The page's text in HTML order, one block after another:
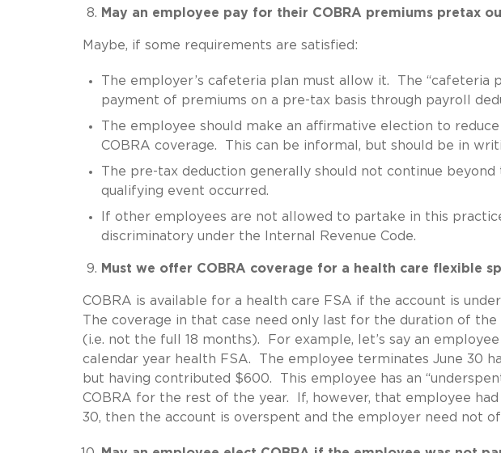
May an employee pay for their COBRA premiums pretax
Maybe, if some requirements are satisfied:
The employer’s cafeteria plan must allow it. The
payment of premiums on a pre-tax basis through payroll
The employee should make an affirmative election to
COBRA coverage. This can be informal, but should be in
The pre-tax deduction generally should not continue
qualifying event occurred.
If other employees are not allowed to partake in this
discriminatory under the Internal Revenue Code.
Must we offer COBRA coverage for a health care flexible
COBRA is available for a health care FSA if the account is
The coverage in that case need only last for the duration of
(i.e. not the full 18 months). For example, let’s say an
calendar year health FSA. The employee terminates June 30
but having contributed $600. This employee has an
COBRA for the rest of the year. If, however, that employee
30, then the account is overspent and the employer need not